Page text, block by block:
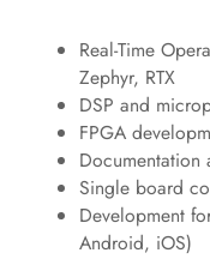
Real-Time
Zephyr, RTX
DSP and
FPGA
Documentation
Single board
Development
Android, iOS)